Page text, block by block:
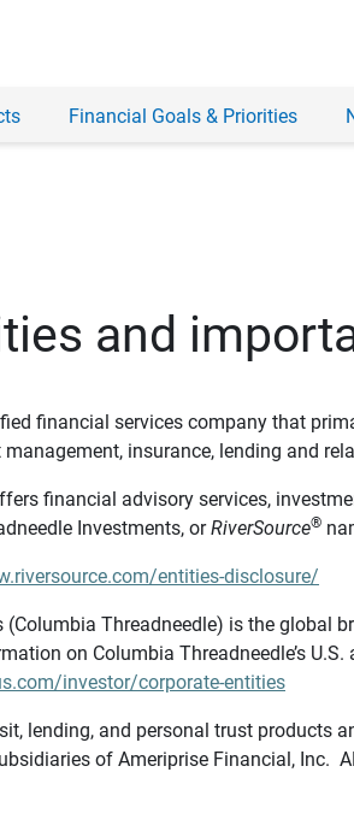
Financial Goals & Priorities
and
financial services company that
insurance, lending and
financial advisory services,
Investments, orRiverSource®
entities-disclosure/
(Columbia Threadneedle) is the
on Columbia Threadneedle’s
investor/corporate-entities
lending, and personal trust products
of Ameriprise Financial,